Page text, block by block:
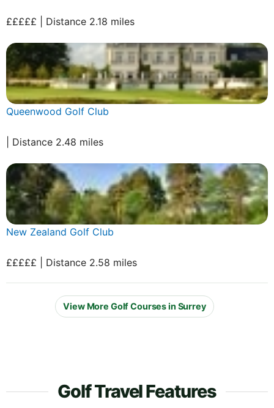
£££££ | Distance 2.18 miles
Queenwood Golf Club
| Distance 2.48 miles
New Zealand Golf Club
£££££ | Distance 2.58 miles
View More Golf Courses in Surrey
Golf Travel Features